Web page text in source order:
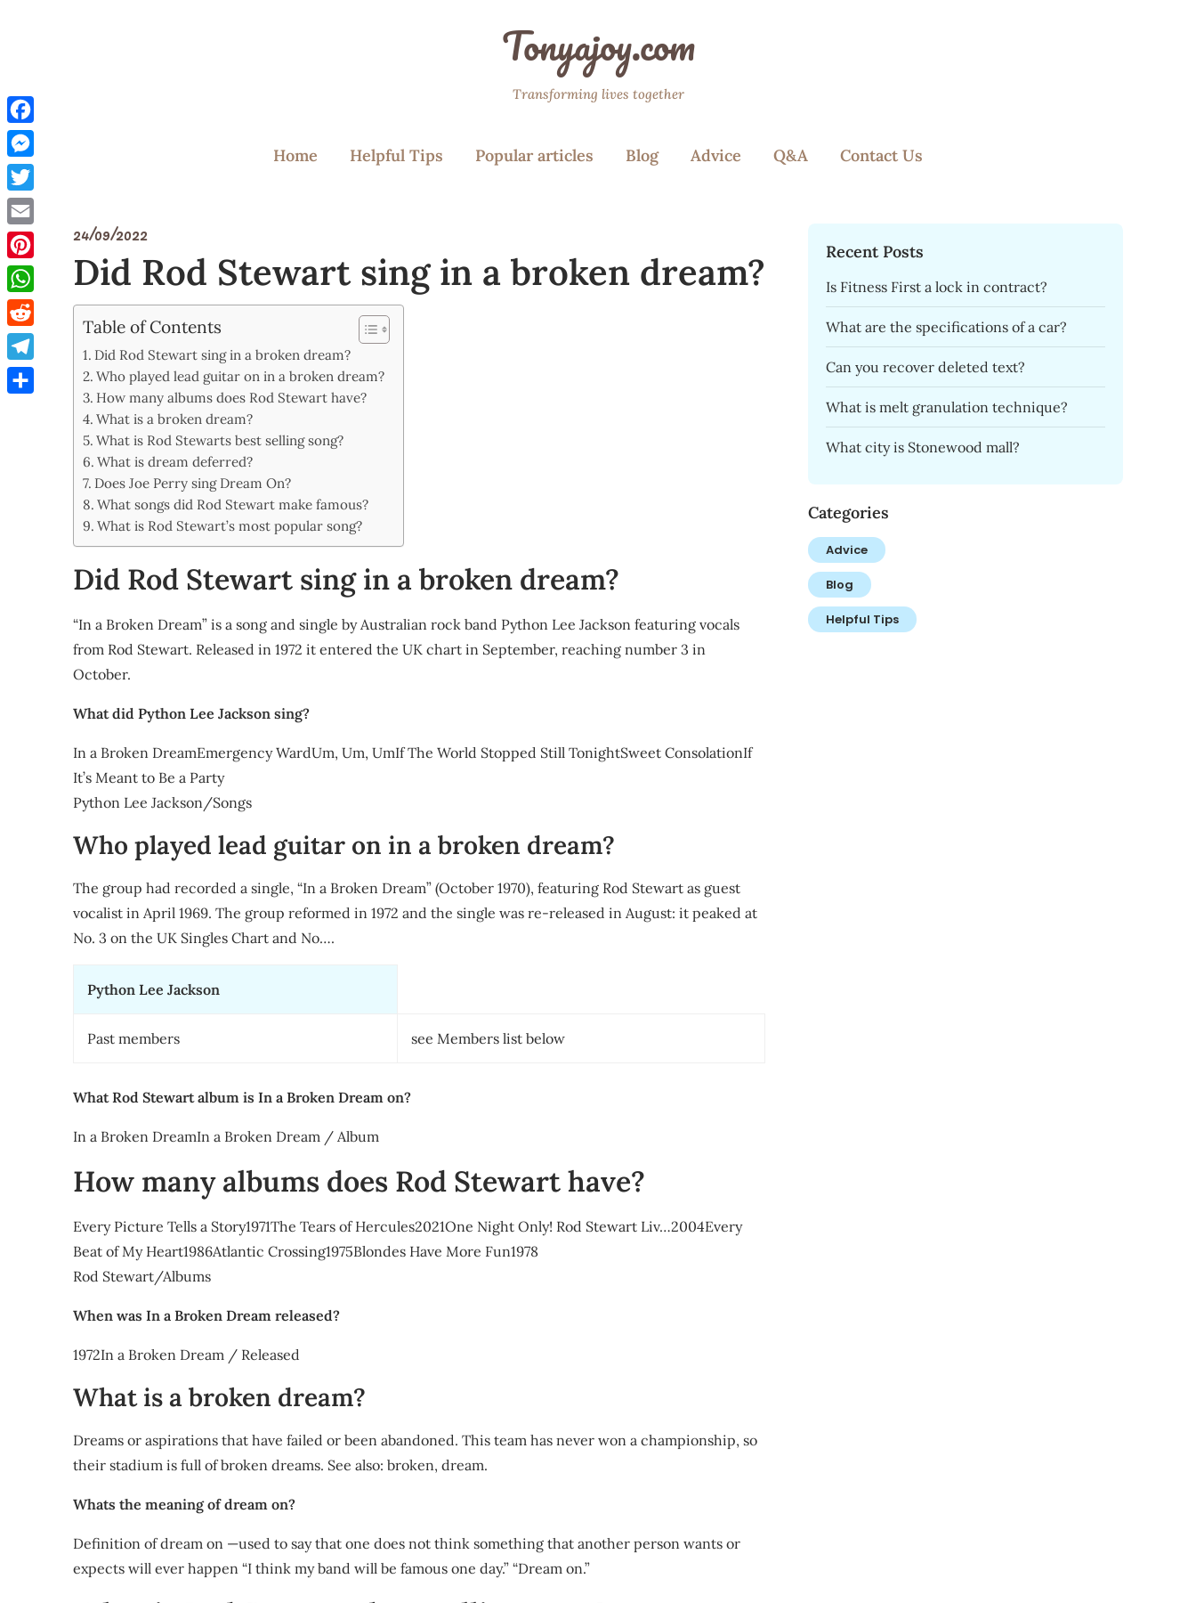
Tonyajoy.com
Transforming lives together
Home Helpful Tips Popular articles Blog Advice Q&A Contact Us
24/09/2022
Did Rod Stewart sing in a broken dream?
Table of Contents
Did Rod Stewart sing in a broken dream?
Who played lead guitar on in a broken dream?
How many albums does Rod Stewart have?
What is a broken dream?
What is Rod Stewarts best selling song?
What is dream deferred?
Does Joe Perry sing Dream On?
What songs did Rod Stewart make famous?
What is Rod Stewart’s most popular song?
Did Rod Stewart sing in a broken dream?
“In a Broken Dream” is a song and single by Australian rock band Python Lee Jackson featuring vocals
from Rod Stewart. Released in 1972 it entered the UK chart in September, reaching number 3 in
October.
What did Python Lee Jackson sing?
In a Broken DreamEmergency WardUm, Um, UmIf The World Stopped Still TonightSweet ConsolationIf
It’s Meant to Be a Party
Python Lee Jackson/Songs
Who played lead guitar on in a broken dream?
The group had recorded a single, “In a Broken Dream” (October 1970), featuring Rod Stewart as guest
vocalist in April 1969. The group reformed in 1972 and the single was re-released in August: it peaked at
No. 3 on the UK Singles Chart and No….
Python Lee Jackson
Past members see Members list below
What Rod Stewart album is In a Broken Dream on?
In a Broken DreamIn a Broken Dream / Album
How many albums does Rod Stewart have?
Every Picture Tells a Story1971The Tears of Hercules2021One Night Only! Rod Stewart Liv…2004Every
Beat of My Heart1986Atlantic Crossing1975Blondes Have More Fun1978
Rod Stewart/Albums
When was In a Broken Dream released?
1972In a Broken Dream / Released
What is a broken dream?
Dreams or aspirations that have failed or been abandoned. This team has never won a championship, so
their stadium is full of broken dreams. See also: broken, dream.
Whats the meaning of dream on?
Definition of dream on —used to say that one does not think something that another person wants or
expects will ever happen “I think my band will be famous one day.” “Dream on.”
Recent Posts
Is Fitness First a lock in contract?
What are the specifications of a car?
Can you recover deleted text?
What is melt granulation technique?
What city is Stonewood mall?
Categories
Advice
Blog
Helpful Tips
Facebook
Messenger
Twitter
Email
Pinterest
WhatsApp
Reddit
Telegram